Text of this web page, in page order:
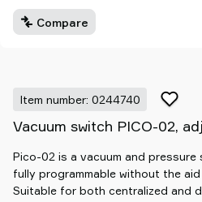
Compare
Item number: 0244740
Vacuum switch PICO-02,
Pico-02 is a vacuum and pressure
fully programmable without the
Suitable for both centralized and
partner
Old